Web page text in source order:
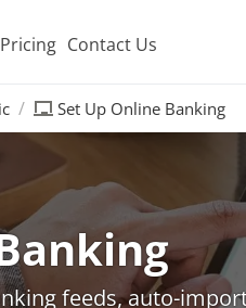
Pricing Contact Us
Set Up Online Banking
feeds, auto-